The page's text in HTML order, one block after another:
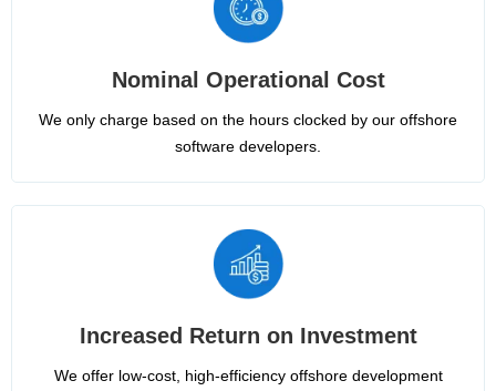
Nominal Operational Cost
We only charge based on the hours clocked by our offshore
software developers.
Increased Return on Investment
We offer low-cost, high-efficiency offshore development